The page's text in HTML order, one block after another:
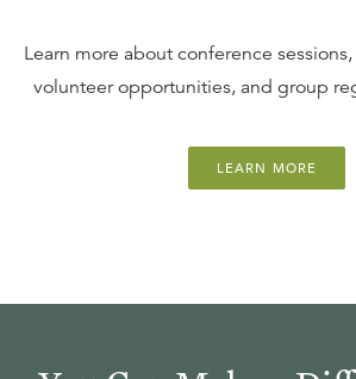
Learn more about conference
volunteer opportunities, and group
LEARN MORE